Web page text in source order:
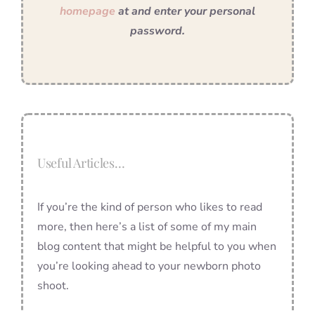
homepage at and enter your personal
password.
Useful Articles…
If you’re the kind of person who likes to read
more, then here’s a list of some of my main
blog content that might be helpful to you when
you’re looking ahead to your newborn photo
shoot.